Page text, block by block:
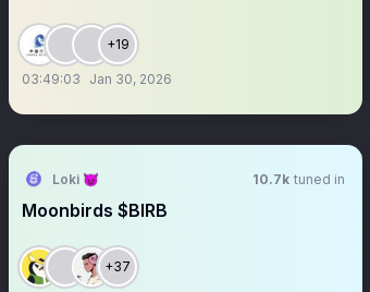
+19
03:49:03 Jan 30, 2026
Loki 😈 10.7k tuned in
Moonbirds $BIRB
+37